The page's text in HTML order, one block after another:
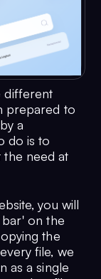
different
prepared to
a
do is to
need at
you will
bar' on the
the
file, we
as a single